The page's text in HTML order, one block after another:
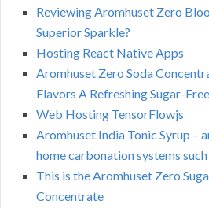
Reviewing Aromhuset Zero
Superior Sparkle?
Hosting React Native Apps
Aromhuset Zero Soda
Flavors A Refreshing Sugar-
Web Hosting TensorFlowjs
Aromhuset India Tonic Syrup –
home carbonation systems such
This is the Aromhuset Zero
Concentrate